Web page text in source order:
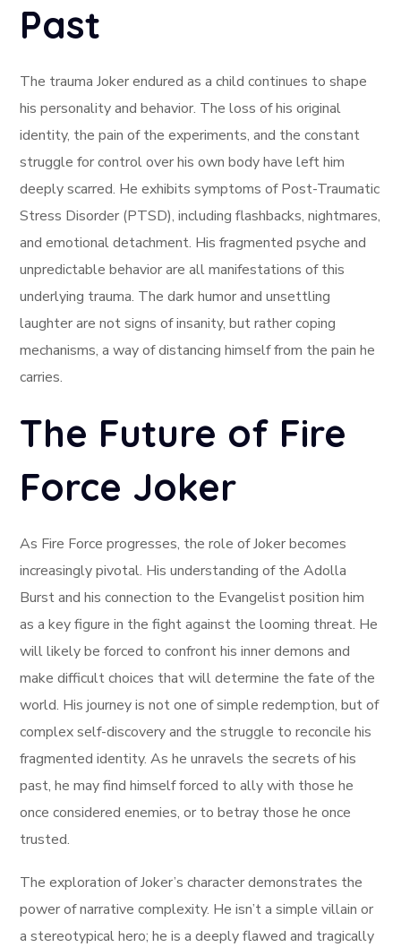
Past
The trauma Joker endured as a child continues to shape
his personality and behavior. The loss of his original
identity, the pain of the experiments, and the constant
struggle for control over his own body have left him
deeply scarred. He exhibits symptoms of Post-Traumatic
Stress Disorder (PTSD), including flashbacks, nightmares,
and emotional detachment. His fragmented psyche and
unpredictable behavior are all manifestations of this
underlying trauma. The dark humor and unsettling
laughter are not signs of insanity, but rather coping
mechanisms, a way of distancing himself from the pain he
carries.
The Future of Fire
Force Joker
As Fire Force progresses, the role of Joker becomes
increasingly pivotal. His understanding of the Adolla
Burst and his connection to the Evangelist position him
as a key figure in the fight against the looming threat. He
will likely be forced to confront his inner demons and
make difficult choices that will determine the fate of the
world. His journey is not one of simple redemption, but of
complex self-discovery and the struggle to reconcile his
fragmented identity. As he unravels the secrets of his
past, he may find himself forced to ally with those he
once considered enemies, or to betray those he once
trusted.
The exploration of Joker’s character demonstrates the
power of narrative complexity. He isn’t a simple villain or
a stereotypical hero; he is a deeply flawed and tragically